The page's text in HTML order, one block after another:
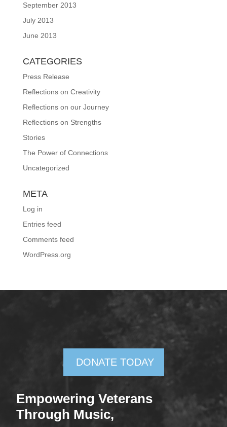
September 2013
July 2013
June 2013
CATEGORIES
Press Release
Reflections on Creativity
Reflections on our Journey
Reflections on Strengths
Stories
The Power of Connections
Uncategorized
META
Log in
Entries feed
Comments feed
WordPress.org
DONATE TODAY
Empowering Veterans
Through Music,